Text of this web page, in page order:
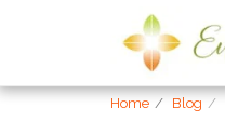
Home Blog